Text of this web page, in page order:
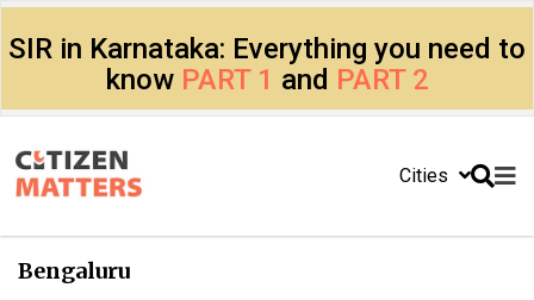
SIR in Karnataka: Everything you need to
know PART 1 and PART 2
Cities
Bengaluru